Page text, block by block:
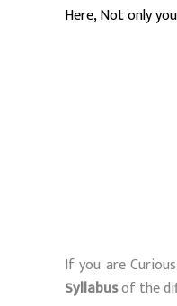
Here, Not only
If you are
Syllabusof the